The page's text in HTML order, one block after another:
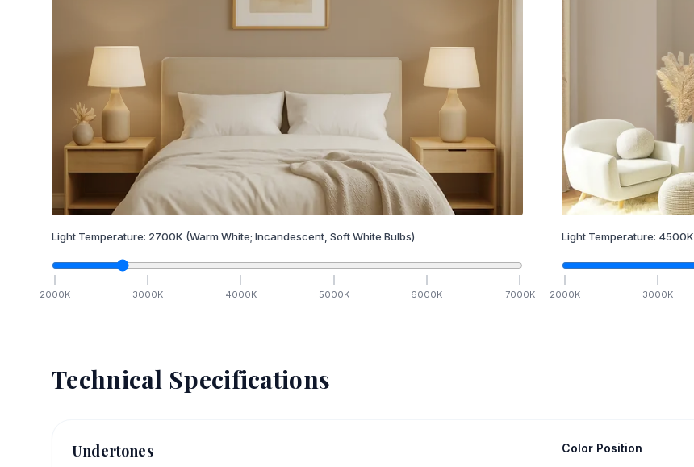
Light Temperature: 2700K (Warm White; Incandescent, Soft White Bulbs)
2000K 3000K 4000K 5000K 6000K 7000K
Light Temperature: 4500K
2000K 3000K
Technical Specifications
Undertones Color Position